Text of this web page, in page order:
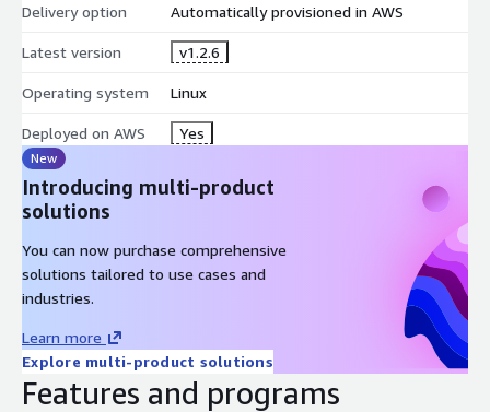
Delivery option Automatically provisioned in AWS
Latest version v1.2.6
Operating system Linux
Deployed on AWS Yes
New
Introducing multi-product
solutions
You can now purchase comprehensive
solutions tailored to use cases and
industries.
Learn more
Explore multi-product solutions
Features and programs